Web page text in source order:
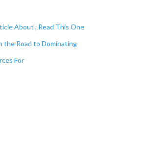
About , Read This One
the Road to Dominating
For